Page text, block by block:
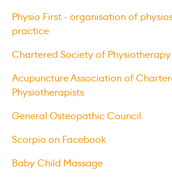
Physio First - organisation of
practice
Chartered Society of Physiotherapy
Acupuncture Association of
Physiotherapists
General Osteopathic Council
Scorpio on Facebook
Baby Child Massage